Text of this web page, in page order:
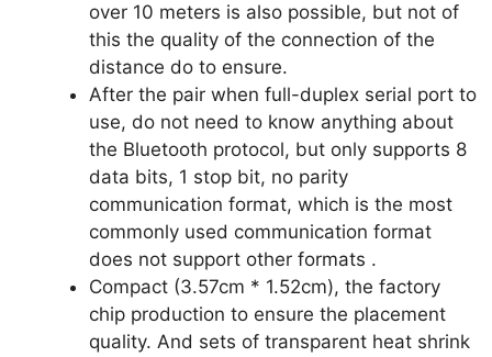
over 10 meters is also possible, but not of
this the quality of the connection of the
distance do to ensure.
After the pair when full-duplex serial port to
use, do not need to know anything about
the Bluetooth protocol, but only supports 8
data bits, 1 stop bit, no parity
communication format, which is the most
commonly used communication format
does not support other formats .
Compact (3.57cm * 1.52cm), the factory
chip production to ensure the placement
quality. And sets of transparent heat shrink